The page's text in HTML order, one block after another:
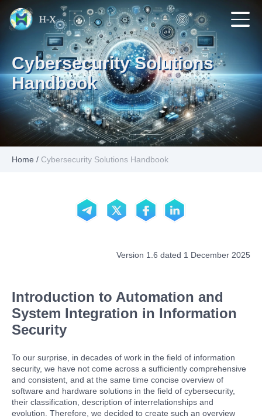
Cybersecurity Solutions
Handbook
Home / Cybersecurity Solutions Handbook
Version 1.6 dated 1 December 2025
Introduction to Automation and
System Integration in Information
Security
To our surprise, in decades of work in the field of information
security, we have not come across a sufficiently comprehensive
and consistent, and at the same time concise overview of
software and hardware solutions in the field of cybersecurity,
their classification, description of interrelationships and
evolution. Therefore, we decided to create such an overview